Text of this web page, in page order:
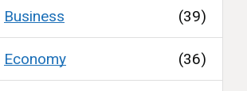
Business (39)
Economy (36)